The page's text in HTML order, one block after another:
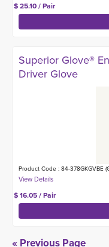
$ 25.10 / Pair
Superior Glove®
Driver Glove
Product Code : 84-378GKGVBE
$ 16.05 / Pair
« Previous Page